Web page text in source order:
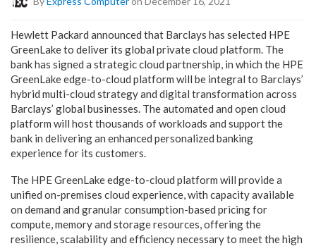
Hewlett Packard announced that Barclays has selected HPE
GreenLake to deliver its global private cloud platform. The
bank has signed a strategic cloud partnership, in which the HPE
GreenLake edge-to-cloud platform will be integral to Barclays’
hybrid multi-cloud strategy and digital transformation across
Barclays’ global businesses. The automated and open cloud
platform will host thousands of workloads and support the
bank in delivering an enhanced personalized banking
experience for its customers.
The HPE GreenLake edge-to-cloud platform will provide a
unified on-premises cloud experience, with capacity available
on demand and granular consumption-based pricing for
compute, memory and storage resources, offering the
resilience, scalability and efficiency necessary to meet the high